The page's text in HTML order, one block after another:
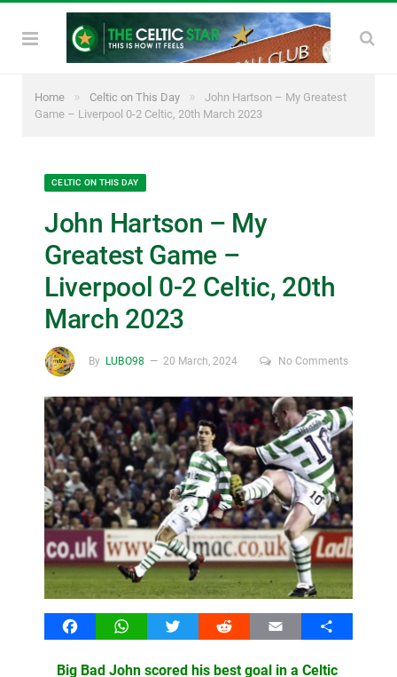
Home » Celtic on This Day »
John Hartson – My Greatest
Game – Liverpool 0-2 Celtic, 20th March 2023
CELTIC ON THIS DAY
John Hartson – My
Greatest Game –
Liverpool 0-2 Celtic, 20th
March 2023
By LUBO98 20 March, 2024 No Comments
FacebookWhatsAppTwitter Reddit Email Share
Big Bad John scored his best goal in a Celtic